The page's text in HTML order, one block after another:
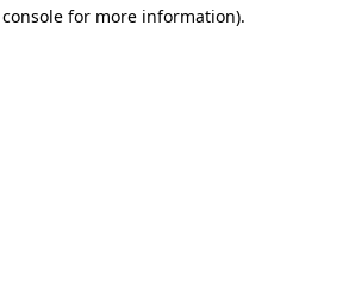
for more information).